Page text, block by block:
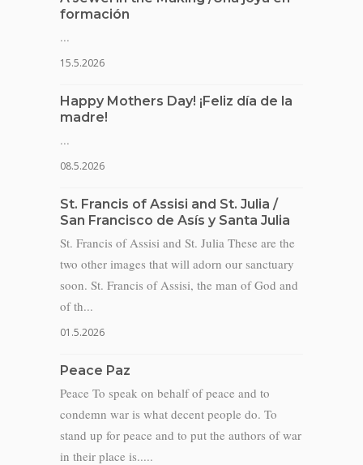
formación
...
15.5.2026
Happy Mothers Day! ¡Feliz día de la
madre!
...
08.5.2026
St. Francis of Assisi and St. Julia /
San Francisco de Asís y Santa Julia
St. Francis of Assisi and St. Julia These are the
two other images that will adorn our sanctuary
soon. St. Francis of Assisi, the man of God and
of th...
01.5.2026
Peace Paz
Peace To speak on behalf of peace and to
condemn war is what decent people do. To
stand up for peace and to put the authors of war
in their place is.....